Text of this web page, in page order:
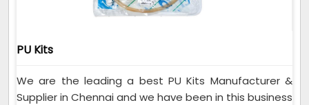
PU Kits
We are the leading a best PU Kits Manufacturer &
Supplier in Chennai and we have been in this business